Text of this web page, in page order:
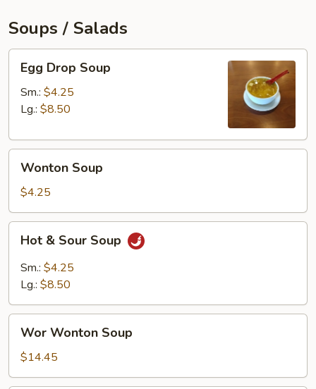
Soups / Salads
Drop
Soup
Egg Drop Soup
Sm.: $4.25
Lg.: $8.50
Soup
Wonton Soup
$4.25
Sour
Soup
Hot & Sour Soup
Sm.: $4.25
Lg.: $8.50
Wonton
Soup
Wor Wonton Soup
$14.45